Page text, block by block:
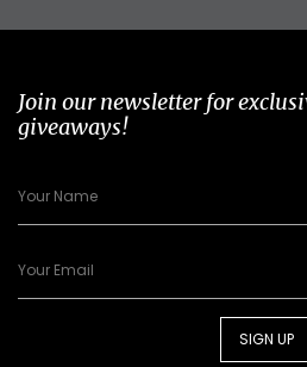
Join our newsletter for
giveaways!
SIGN UP